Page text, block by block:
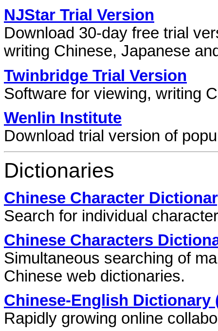
NJStar Trial Version
Download 30-day free trial
writing Chinese, Japanese
Twinbridge Trial Version
Software for viewing, writing
Wenlin Institute
Download trial version of
Dictionaries
Chinese Character
Search for individual
Chinese Characters
Simultaneous searching of
Chinese web dictionaries.
Chinese-English Dictionary
Rapidly growing online